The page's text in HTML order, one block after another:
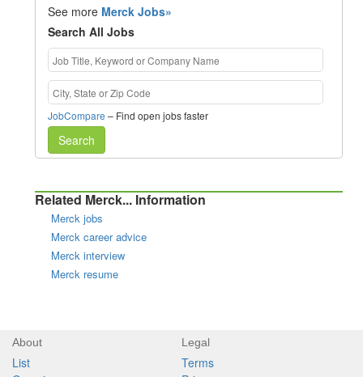
See more Merck Jobs»
Search All Jobs
JobCompare – Find open jobs faster
Search
Related Merck... Information
Merck jobs
Merck career advice
Merck interview
Merck resume
About
List
Legal
Terms